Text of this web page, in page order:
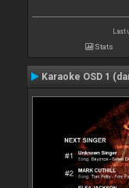
Last
Stats
Karaoke OSD 1